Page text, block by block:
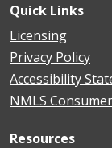
Quick Links
Licensing
Privacy Policy
Accessibility
NMLS
Resources